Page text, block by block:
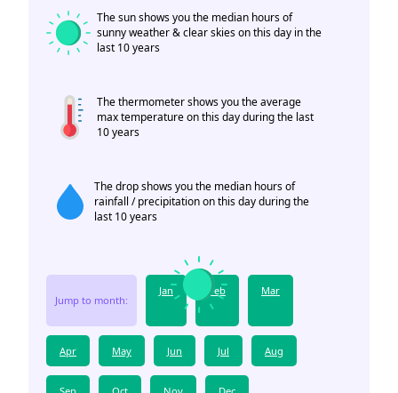
The sun shows you the median hours of
sunny weather & clear skies on this day in the
last 10 years
The thermometer shows you the average
max temperature on this day during the last
10 years
The drop shows you the median hours of
rainfall / precipitation on this day during the
last 10 years
Jump to month:
Jan Feb Mar
Apr May Jun Jul Aug